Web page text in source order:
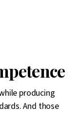
producing
And those